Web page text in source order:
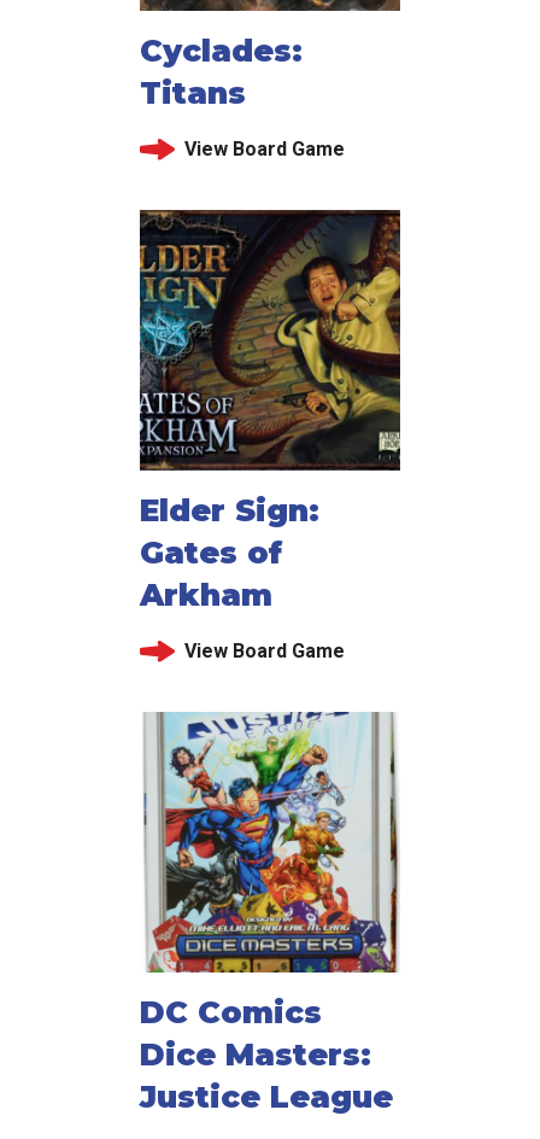
Cyclades:
Titans
View Board Game
Elder Sign:
Gates of
Arkham
View Board Game
DC Comics
Dice Masters:
Justice League